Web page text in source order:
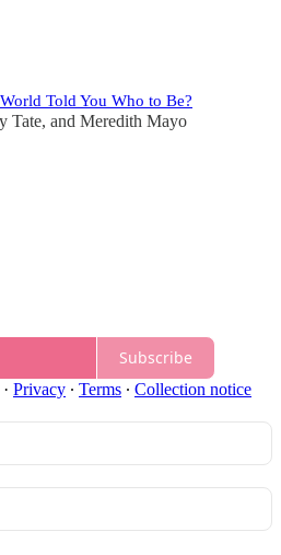
Told You Who to Be?
Tate, and Meredith Mayo
Subscribe
· Privacy ∙ Terms ∙ Collection notice